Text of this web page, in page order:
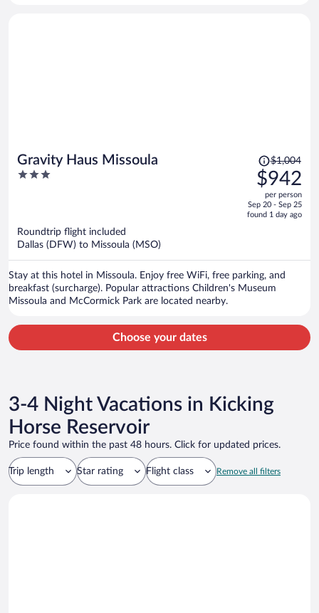
Gravity Haus Missoula
3
Price
was
$1,004,
price
is
$1,004
$942
per person
Sep 20 - Sep 25
found 1 day ago
Roundtrip flight included
Dallas (DFW) to Missoula (MSO)
Stay at this hotel in Missoula. Enjoy free WiFi, free parking, and
breakfast (surcharge). Popular attractions Children's Museum
Missoula and McCormick Park are located nearby.
Choose your dates
3-4 Night Vacations in Kicking
Horse Reservoir
Price found within the past 48 hours. Click for updated prices.
Trip length Star rating Flight class Remove all filters